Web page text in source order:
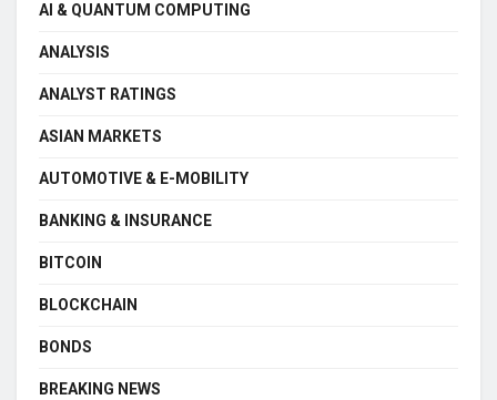
AI & QUANTUM COMPUTING
ANALYSIS
ANALYST RATINGS
ASIAN MARKETS
AUTOMOTIVE & E-MOBILITY
BANKING & INSURANCE
BITCOIN
BLOCKCHAIN
BONDS
BREAKING NEWS